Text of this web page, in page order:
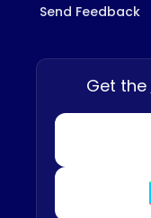
Send Feedback
Get the